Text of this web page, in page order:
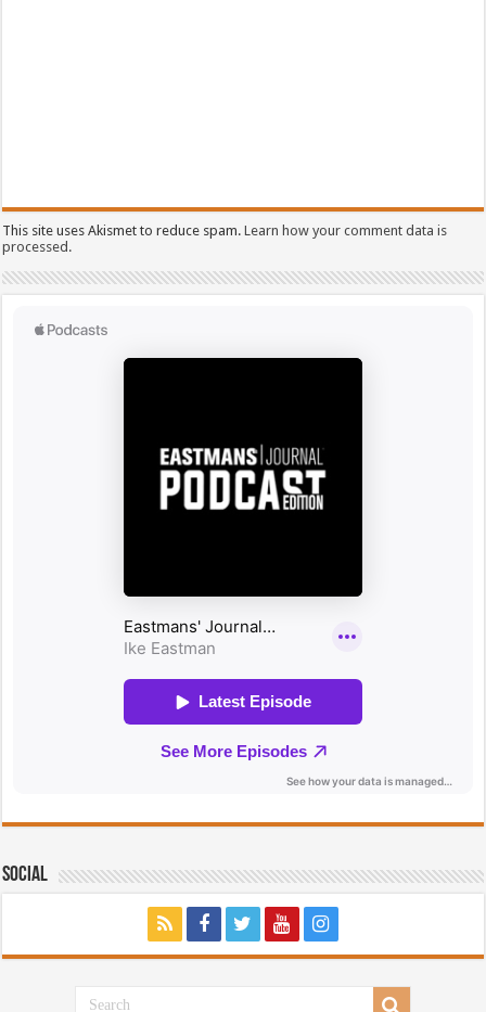
This site uses Akismet to reduce spam.Learn how your comment data is
processed.
Social